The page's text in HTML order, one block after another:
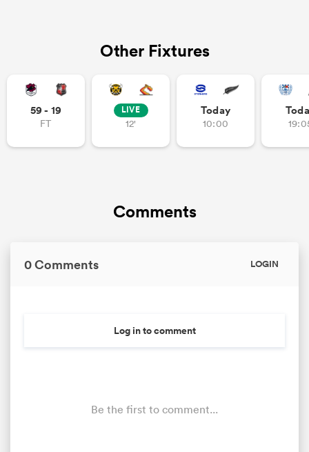
Other Fixtures
59 - 19
FT
LIVE
12'
Today
10:00
Comments
0 Comments LOGIN
Log in to comment
Be the first to comment...